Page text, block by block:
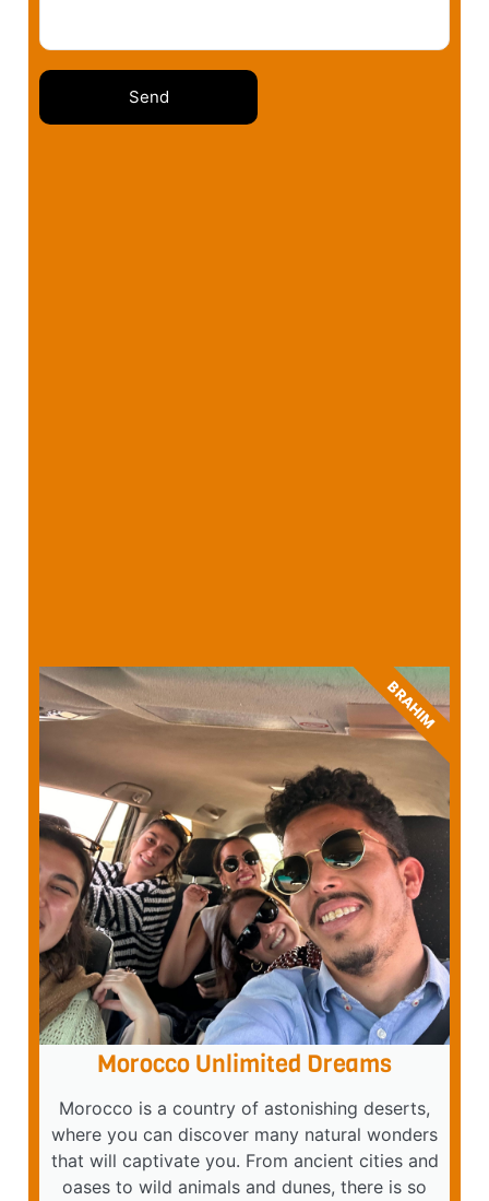
Morocco Unlimited Dreams
Morocco is a country of astonishing deserts,
where you can discover many natural wonders
that will captivate you. From ancient cities and
oases to wild animals and dunes, there is so
BRAHIM